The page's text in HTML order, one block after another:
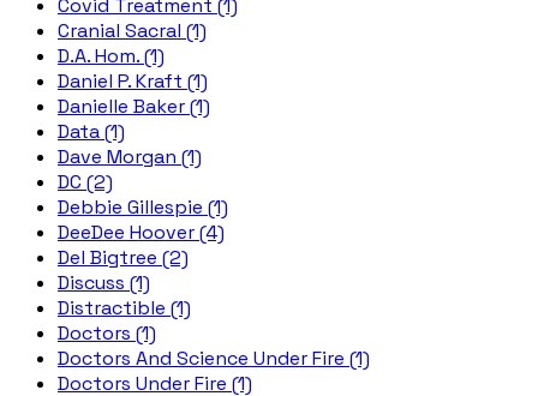
Covid Treatment (1)
Cranial Sacral (1)
D.A. Hom. (1)
Daniel P. Kraft (1)
Danielle Baker (1)
Data (1)
Dave Morgan (1)
DC (2)
Debbie Gillespie (1)
DeeDee Hoover (4)
Del Bigtree (2)
Discuss (1)
Distractible (1)
Doctors (1)
Doctors And Science Under Fire (1)
Doctors Under Fire (1)